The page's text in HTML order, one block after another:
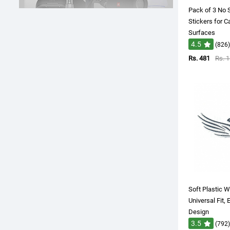
Pack of 3 No
Stickers for
Surfaces
4.5 (826)
Rs. 481 Rs.
Soft Plastic
Universal Fit,
Design
3.5 (792)